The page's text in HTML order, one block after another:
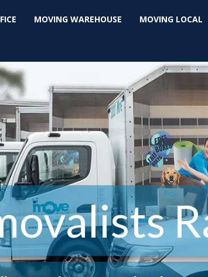
MOVING WAREHOUSE MOVING LOCAL